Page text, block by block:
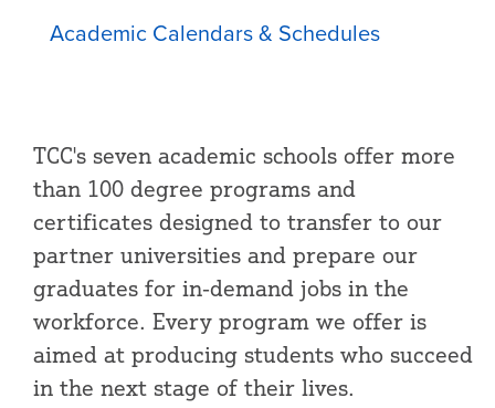
Academic Calendars & Schedules
TCC's seven academic schools offer more
than 100 degree programs and
certificates designed to transfer to our
partner universities and prepare our
graduates for in-demand jobs in the
workforce. Every program we offer is
aimed at producing students who succeed
in the next stage of their lives.